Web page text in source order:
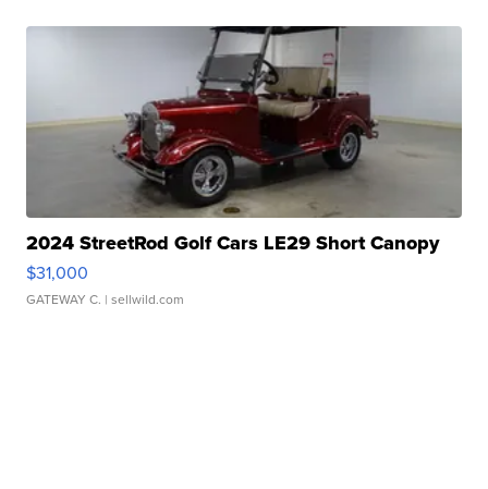
2024 StreetRod Golf Cars LE29 Short Canopy
$31,000
GATEWAY C. | sellwild.com